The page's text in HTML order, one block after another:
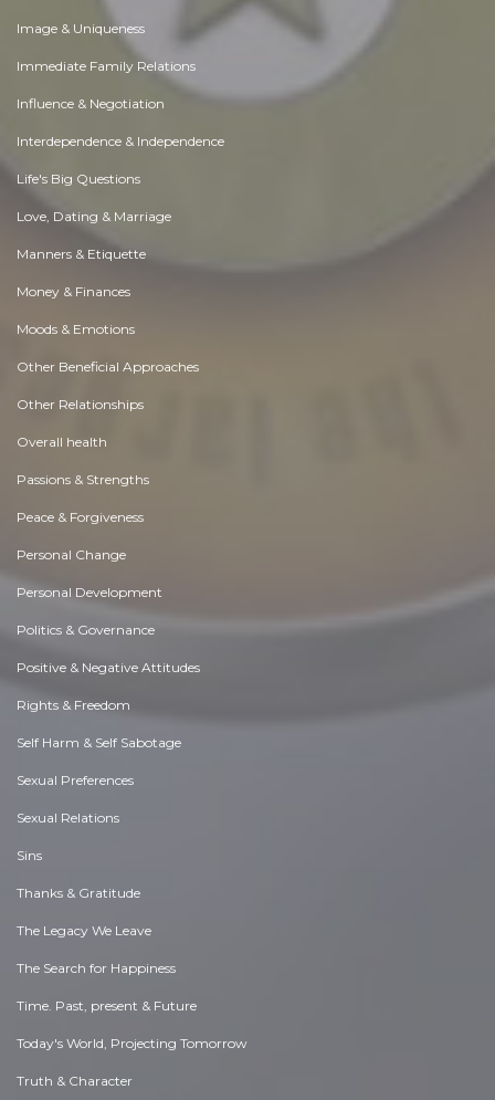
Image & Uniqueness
Immediate Family Relations
Influence & Negotiation
Interdependence & Independence
Life's Big Questions
Love, Dating & Marriage
Manners & Etiquette
Money & Finances
Moods & Emotions
Other Beneficial Approaches
Other Relationships
Overall health
Passions & Strengths
Peace & Forgiveness
Personal Change
Personal Development
Politics & Governance
Positive & Negative Attitudes
Rights & Freedom
Self Harm & Self Sabotage
Sexual Preferences
Sexual Relations
Sins
Thanks & Gratitude
The Legacy We Leave
The Search for Happiness
Time. Past, present & Future
Today's World, Projecting Tomorrow
Truth & Character